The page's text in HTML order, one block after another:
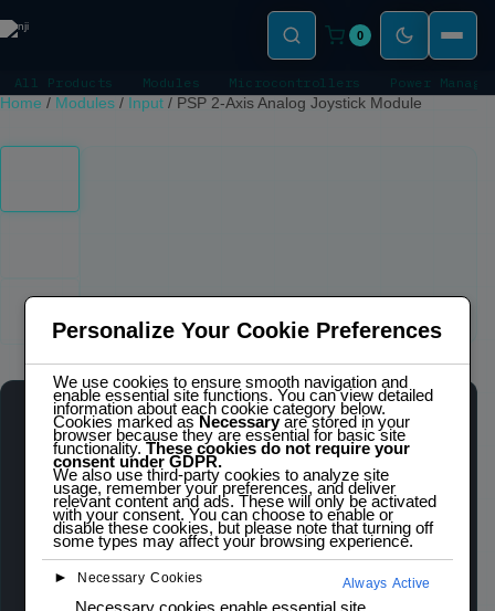
0
All Products Modules Microcontrollers Power
Home / Modules / Input / PSP 2-Axis Analog Joystick Module
IN STOCK
The PSP 2-Axis Analog Joystick Module is a
compact and precise input device designed for
various projects. It features two 10K
potentiometers for X and Y axis control, providing
Personalize Your Cookie Preferences
We use cookies to ensure smooth navigation and
enable essential site functions. You can view detailed
information about each cookie category below.
Cookies marked as Necessaryare stored in your
browser because they are essential for basic site
functionality.These cookies do not require your
consent under GDPR.
We also use third-party cookies to analyze site
usage, remember your preferences, and deliver
relevant content and ads. These will only be activated
with your consent. You can choose to enable or
disable these cookies, but please note that turning off
some types may affect your browsing experience.
► Necessary Cookies Always Active
Necessary cookies enable essential site